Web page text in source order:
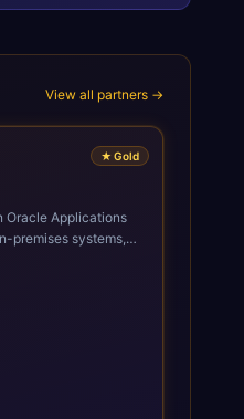
View all partners →
★ Gold
premises systems,
that releases